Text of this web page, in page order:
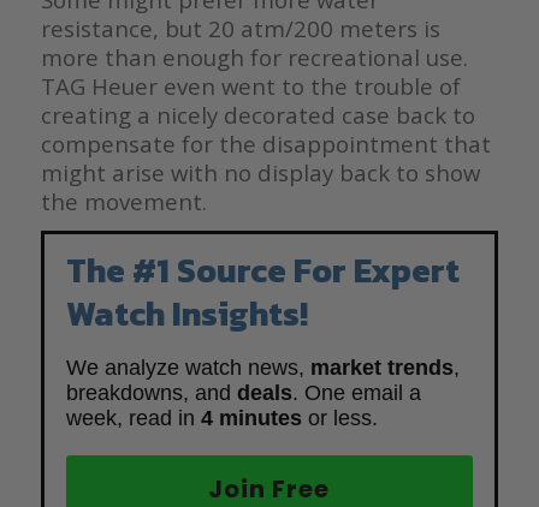
resistance, but 20 atm/200 meters is
more than enough for recreational use.
TAG Heuer even went to the trouble of
creating a nicely decorated case back to
compensate for the disappointment that
might arise with no display back to show
the movement.
The #1 Source For Expert
Watch Insights!
We analyze watch news, market trends,
breakdowns, and deals. One email a
week, read in 4 minutes or less.
Join Free